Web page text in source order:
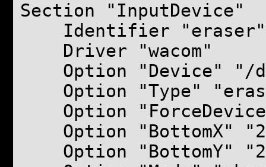
Section "InputDevice"
Identifier "eraser"
Driver "wacom"
Option "Device" "/
Option "Type"
Option
Option "BottomX"
Option "BottomY"